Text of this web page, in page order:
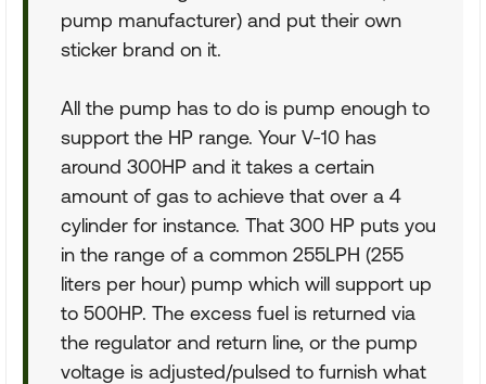
pump manufacturer) and put their own
sticker brand on it.
All the pump has to do is pump enough to
support the HP range. Your V-10 has
around 300HP and it takes a certain
amount of gas to achieve that over a 4
cylinder for instance. That 300 HP puts you
in the range of a common 255LPH (255
liters per hour) pump which will support up
to 500HP. The excess fuel is returned via
the regulator and return line, or the pump
voltage is adjusted/pulsed to furnish what